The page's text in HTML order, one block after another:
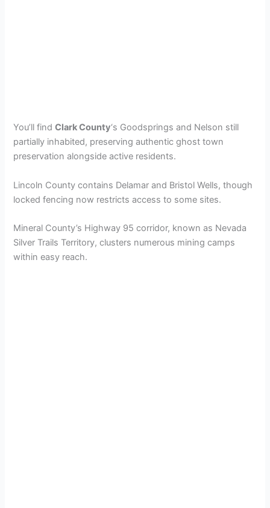
You’ll findClark County‘s Goodsprings and Nelson still
partially inhabited, preserving authentic ghost town
preservation alongside active residents.
Lincoln County contains Delamar and Bristol Wells, though
locked fencing now restricts access to some sites.
Mineral County’s Highway 95 corridor, known as Nevada
Silver Trails Territory, clusters numerous mining camps
within easy reach.